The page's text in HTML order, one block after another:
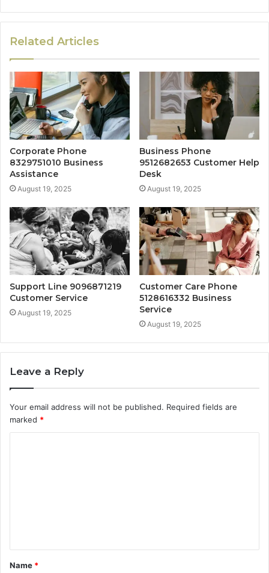
Related Articles
Corporate Phone
8329751010 Business
Assistance
August 19, 2025
Business Phone
9512682653 Customer Help
Desk
August 19, 2025
Support Line 9096871219
Customer Service
August 19, 2025
Customer Care Phone
5128616332 Business
Service
August 19, 2025
Leave a Reply
Your email address will not be published. Required fields are
marked *
t
*
Name *